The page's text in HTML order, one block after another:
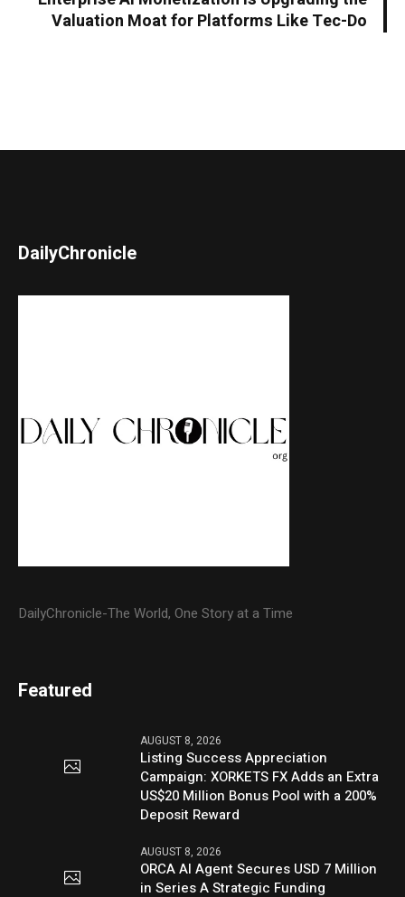
Valuation Moat for Platforms Like Tec-Do
DailyChronicle
DailyChronicle-The World, One Story at a Time
Featured
AUGUST 8, 2026
Listing Success Appreciation
Campaign: XORKETS FX Adds an Extra
US$20 Million Bonus Pool with a 200%
Deposit Reward
AUGUST 8, 2026
ORCA AI Agent Secures USD 7 Million
in Series A Strategic Funding